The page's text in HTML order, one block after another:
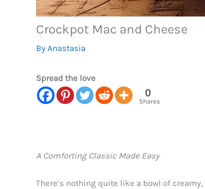
Crockpot Mac and Cheese
By Anastasia
Spread the love
0
Shares
A Comforting Classic Made Easy
There’s nothing quite like a bowl of creamy,